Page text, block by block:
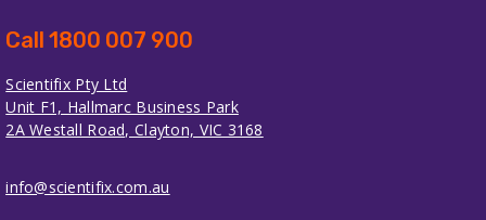
Call 1800 007 900
Scientifix Pty Ltd
Unit F1, Hallmarc Business Park
2A Westall Road, Clayton, VIC 3168
info@scientifix.com.au